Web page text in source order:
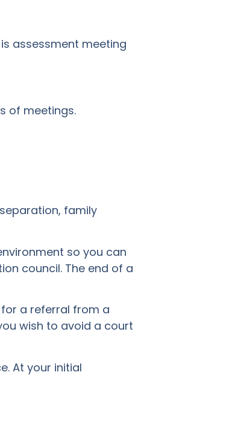
assessment meeting
of meetings.
family
so you can
council. The end of a
a referral from a
wish to avoid a court
At your initial